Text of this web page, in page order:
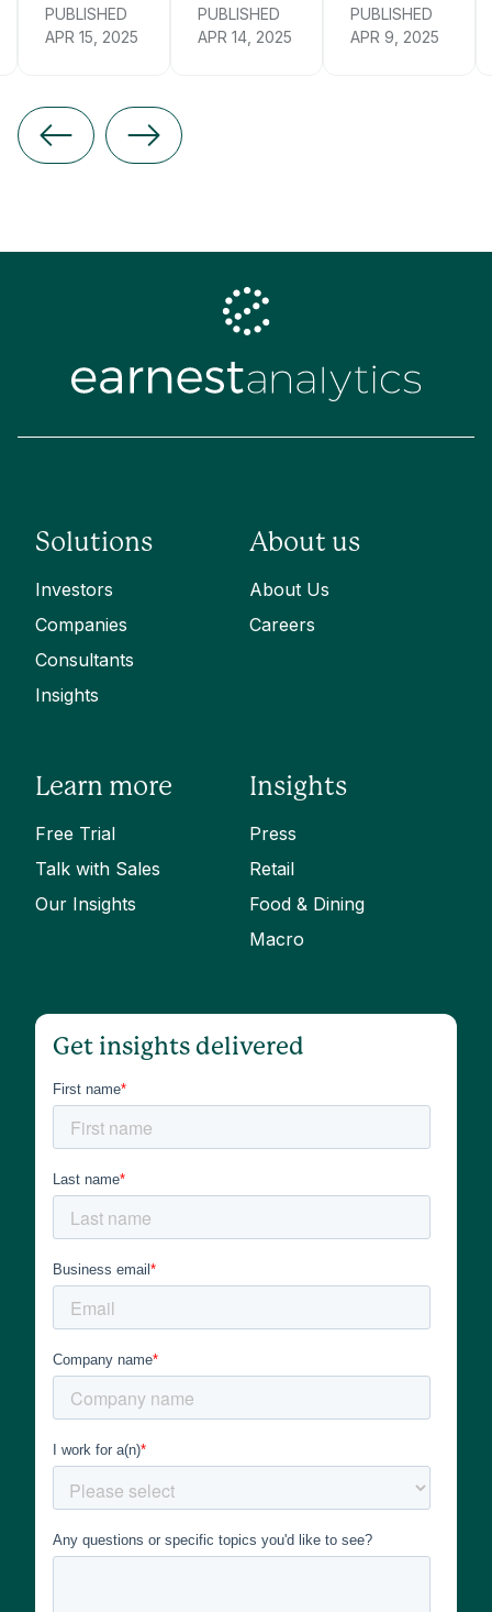
PUBLISHED
APR 15, 2025
PUBLISHED
APR 14, 2025
PUBLISHED
APR 9, 2025
Solutions
Investors
Companies
Consultants
Insights
About us
About Us
Careers
Learn more
Free Trial
Talk with Sales
Our Insights
Insights
Press
Retail
Food & Dining
Macro
Get insights delivered